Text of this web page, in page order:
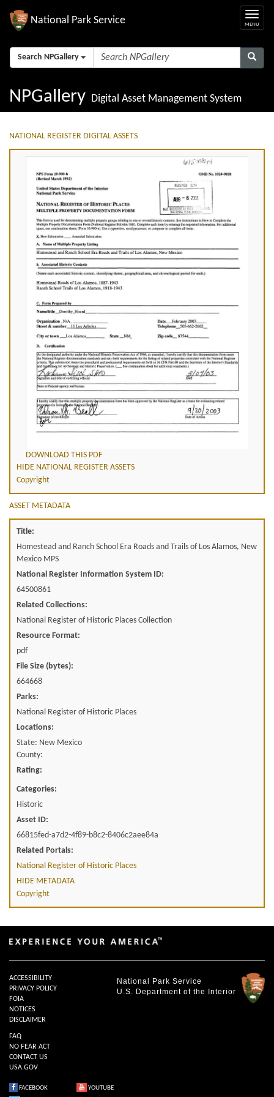
National Park Service
Search NPGallery
NPGallery Digital Asset Management System
NATIONAL REGISTER DIGITAL ASSETS
DOWNLOAD THIS PDF
HIDE NATIONAL REGISTER ASSETS
Copyright
ASSET METADATA
Title:
Homestead and Ranch School Era Roads and Trails of Los Alamos, New
Mexico MPS
National Register Information System ID:
64500861
Related Collections:
National Register of Historic Places Collection
Resource Format:
pdf
File Size (bytes):
664668
Parks:
National Register of Historic Places
Locations:
State: New Mexico
County:
Rating:
Categories:
Historic
Asset ID:
66815fed-a7d2-4f89-b8c2-8406c2aee84a
Related Portals:
National Register of Historic Places
HIDE METADATA
Copyright
National Park Service
U.S. Department of the Interior
ACCESSIBILITY
PRIVACY POLICY
FOIA
NOTICES
DISCLAIMER
FAQ
NO FEAR ACT
CONTACT US
USA.GOV
FACEBOOK YOUTUBE